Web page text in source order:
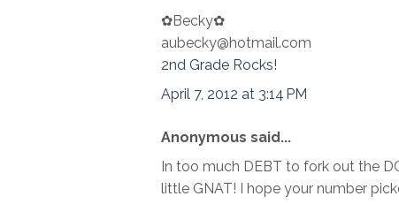
✿Becky✿
aubecky@hotmail.com
2nd Grade Rocks!
April 7, 2012 at 3:14 PM
Anonymous said...
In too much DEBT to fork out the
little GNAT! I hope your number